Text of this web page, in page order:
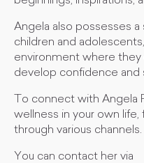
Angela also possesses
children and
environment where they
develop confidence and
To connect with Angela
wellness in your own
through various channels.
You can contact her via